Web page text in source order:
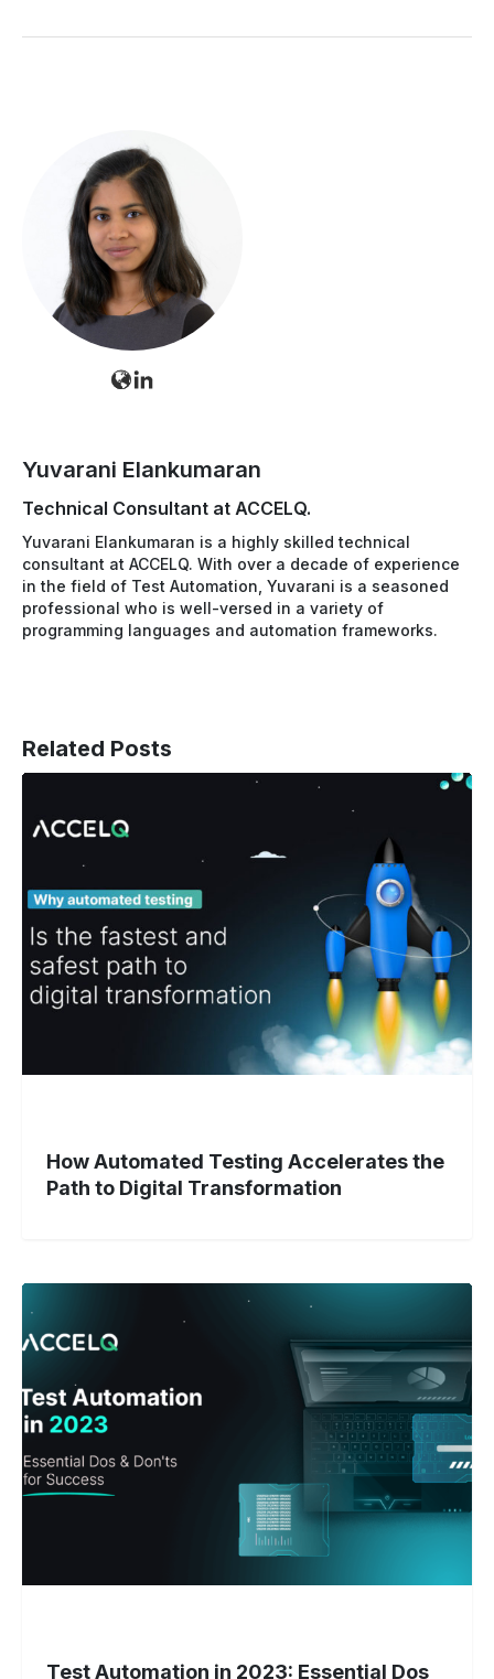
Yuvarani Elankumaran
Technical Consultant at ACCELQ.
Yuvarani Elankumaran is a highly skilled technical
consultant at ACCELQ. With over a decade of experience
in the field of Test Automation, Yuvarani is a seasoned
professional who is well-versed in a variety of
programming languages and automation frameworks.
Related Posts
Testing
Accelerates
the
Path
to
Digital
Transformation
How Automated Testing Accelerates the
Path to Digital Transformation
in
Essential
Dos
and
Don’ts
Test Automation in 2023: Essential Dos